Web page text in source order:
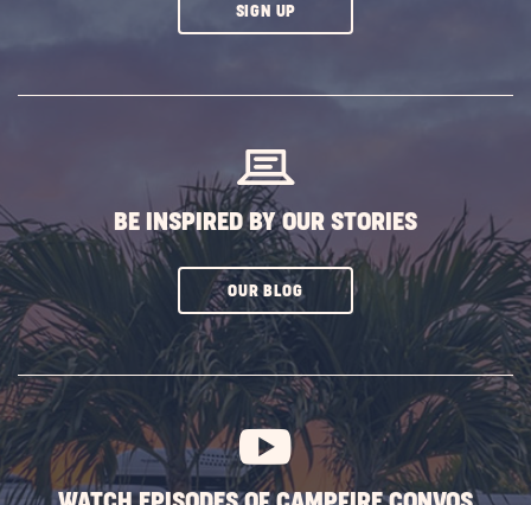
SIGN UPCLICK
BE INSPIRED BY OUR STORIES
OUR BLOGCLICK
SUBSCRIBE
BUTTON